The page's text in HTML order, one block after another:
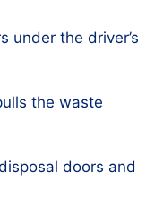
the driver’s
the waste
doors and